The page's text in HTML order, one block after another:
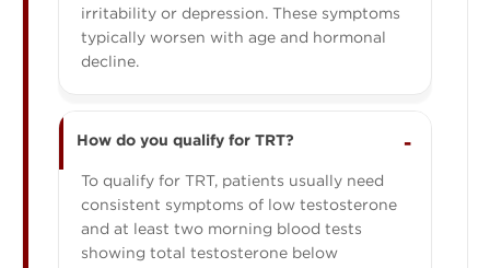
irritability or depression. These symptoms
typically worsen with age and hormonal
decline.
How do you qualify for TRT?
To qualify for TRT, patients usually need
consistent symptoms of low testosterone
and at least two morning blood tests
showing total testosterone below